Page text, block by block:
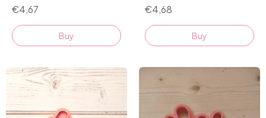
€4,67
Buy
€4,68
Buy